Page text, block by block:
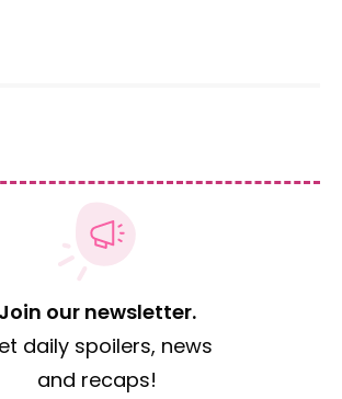
Join our newsletter.
daily spoilers, news
and recaps!